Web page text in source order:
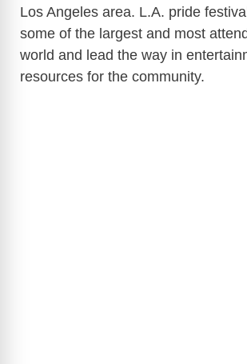
Los Angeles area. L.A. pride
some of the largest and most
world and lead the way in
resources for the community.